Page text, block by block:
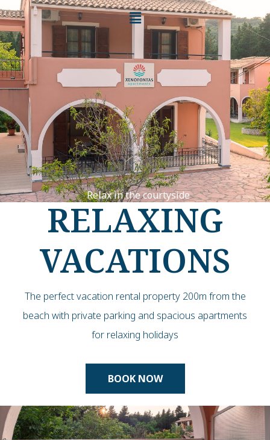
Relax in the courtyside
RELAXING
VACATIONS
The perfect vacation rental property 200m from the
beach with private parking and spacious apartments
for relaxing holidays
BOOK NOW